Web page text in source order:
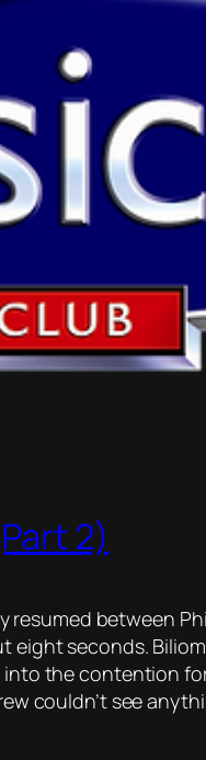
2)
between
eight seconds.
the contention
couldn’t see